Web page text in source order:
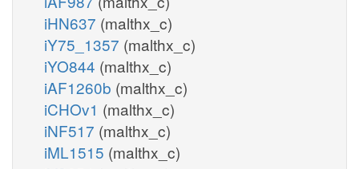
iHN637 (malthx_c)
iY75_1357 (malthx_c)
iYO844 (malthx_c)
iAF1260b (malthx_c)
iCHOv1 (malthx_c)
iNF517 (malthx_c)
iML1515 (malthx_c)